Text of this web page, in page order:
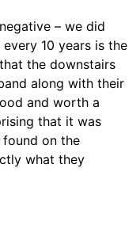
– we did
10 years is the
the downstairs
along with their
and worth a
that it was
on the
what they